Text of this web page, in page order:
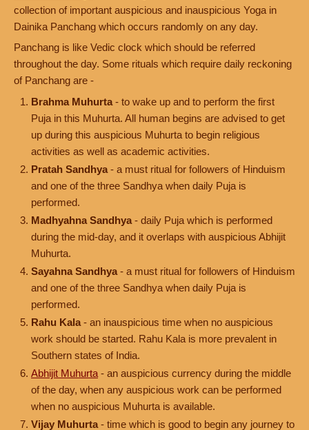
collection of important auspicious and inauspicious Yoga in
Dainika Panchang which occurs randomly on any day.
Panchang is like Vedic clock which should be referred
throughout the day. Some rituals which require daily reckoning
of Panchang are -
Brahma Muhurta - to wake up and to perform the first
Puja in this Muhurta. All human begins are advised to get
up during this auspicious Muhurta to begin religious
activities as well as academic activities.
Pratah Sandhya - a must ritual for followers of Hinduism
and one of the three Sandhya when daily Puja is
performed.
Madhyahna Sandhya - daily Puja which is performed
during the mid-day, and it overlaps with auspicious Abhijit
Muhurta.
Sayahna Sandhya - a must ritual for followers of Hinduism
and one of the three Sandhya when daily Puja is
performed.
Rahu Kala - an inauspicious time when no auspicious
work should be started. Rahu Kala is more prevalent in
Southern states of India.
Abhijit Muhurta - an auspicious currency during the middle
of the day, when any auspicious work can be performed
when no auspicious Muhurta is available.
Vijay Muhurta - time which is good to begin any journey to